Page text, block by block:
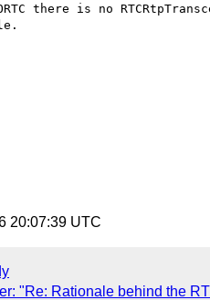
there is no
20:07:39 UTC
"Re: Rationale behind the